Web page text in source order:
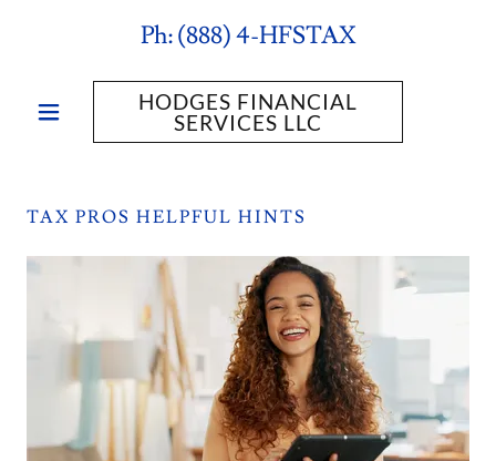
Ph:(888) 4-HFSTAX
HODGES FINANCIAL
SERVICES LLC
TAX PROS HELPFUL HINTS